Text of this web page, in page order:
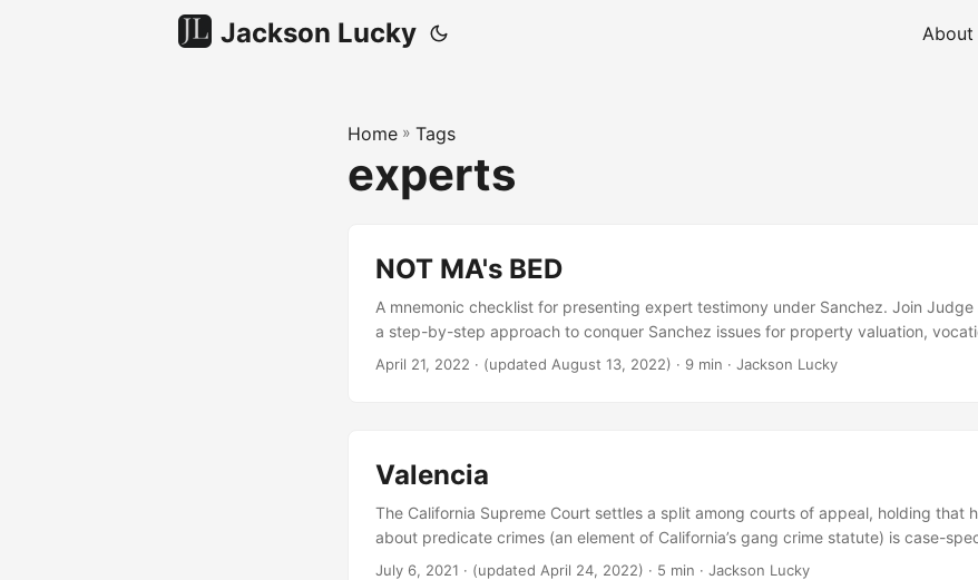
Jackson Lucky About
Home » Tags
experts
NOT MA's BED
A mnemonic checklist for presenting expert testimony under Sanchez. Join
a step-by-step approach to conquer Sanchez issues for property valuation,
forensic accounting. Learn how LaBass & Munsee can release you from hearsay’s
April 21, 2022 · (updated August 13, 2022) · 9 min · Jackson Lucky
Valencia
The California Supreme Court settles a split among courts of appeal, holding that
about predicate crimes (an element of California’s gang crime statute) is case-
July 6, 2021 · (updated April 24, 2022) · 5 min · Jackson Lucky